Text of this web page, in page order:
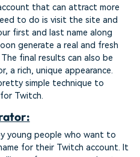
that can attract more
to do is visit the site and
first and last name along
generate a real and fresh
final results can also be
a rich, unique appearance.
simple technique to
Twitch.
young people who want to
for their Twitch account. It